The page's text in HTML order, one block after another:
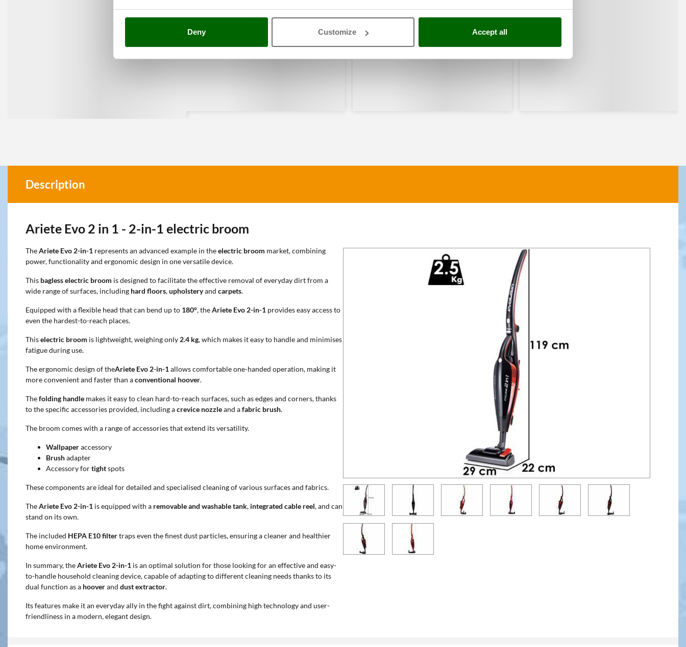
Deny Customize Accept all
Description
Ariete Evo 2 in 1 - 2-in-1 electric broom
TheAriete Evo 2-in-1 represents an advanced example in theelectric broom market, combining
power, functionality and ergonomic design in one versatile device.
This bagless electric broom is designed to facilitate the effective removal of everyday dirt from a
wide range of surfaces, including hard floors,upholsteryand carpets.
Equipped with a flexible head that can bend up to 180°, theAriete Evo 2-in-1 provides easy access to
even the hardest-to-reach places.
Thiselectric broom is lightweight, weighing only 2.4 kg, which makes it easy to handle and minimises
fatigue during use.
The ergonomic design of theAriete Evo 2-in-1allows comfortable one-handed operation, making it
more convenient and faster than aconventional hoover.
Thefolding handle makes it easy to clean hard-to-reach surfaces, such as edges and corners, thanks
to the specific accessories provided, including acrevice nozzleand afabric brush.
The broom comes with a range of accessories that extend its versatility.
Wallpaperaccessory
Brushadapter
Accessory fortightspots
These components are ideal for detailed and specialised cleaning of various surfaces and fabrics.
TheAriete Evo 2-in-1 is equipped with a removable and washable tank, integrated cable reel, and can
stand on its own.
The included HEPA E10 filtertraps even the finest dust particles, ensuring a cleaner and healthier
home environment.
In summary, theAriete Evo 2-in-1 is an optimal solution for those looking for an effective and easy-
to-handle household cleaning device, capable of adapting to different cleaning needs thanks to its
dual function as a hooverand dust extractor.
Its features make it an everyday ally in the fight against dirt, combining high technology and user-
friendliness in a modern, elegant design.